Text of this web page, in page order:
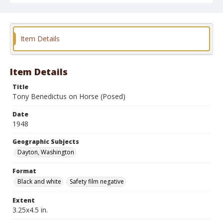
Format
Item Details
Item Details
Title
Tony Benedictus on Horse (Posed)
Date
1948
Geographic Subjects
Dayton, Washington
Format
Black and white
Safety film negative
Extent
3.25x4.5 in.